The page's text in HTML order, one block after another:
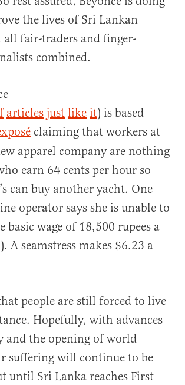
the lives of Sri Lankan
fair-traders and finger-
combined.
articles just like it) is based
claiming that workers at
apparel company are nothing
earn 64 cents per hour so
can buy another yacht. One
operator says she is unable to
basic wage of 18,500 rupees a
A seamstress makes $6.23 a
people are still forced to live
Hopefully, with advances
and the opening of world
suffering will continue to be
until Sri Lanka reaches First